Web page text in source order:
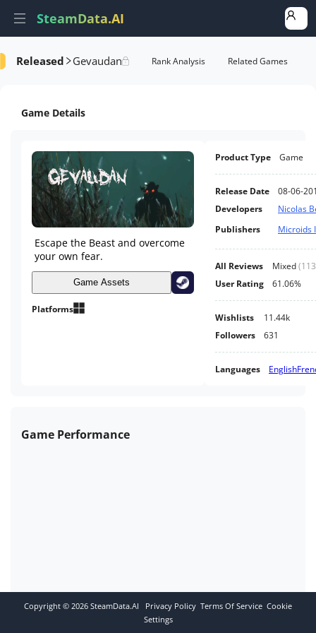
SteamData.AI
Released Gevaudan
AI Review Analysis Rank Analysis Related Games
Game Details
Escape the Beast and overcome
your own fear.
Game Assets
Platforms
Product Type Game
Release Date
08-06-
Developers
Nicolas
Publishers
Microids
All Reviews Mixed(113
User Rating
61.06%
Wishlists
11.44k
Followers
631
Languages English
Game Performance
Copyright © 2026 SteamData.AI Privacy Policy Terms Of Service Cookie
Settings